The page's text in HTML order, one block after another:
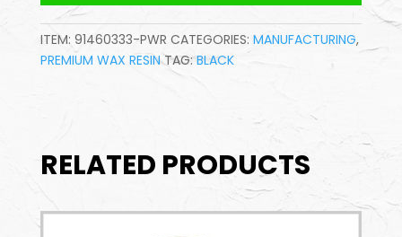
ITEM: 91460333-PWR CATEGORIES: MANUFACTURING,
PREMIUM WAX RESIN TAG: BLACK
RELATED PRODUCTS